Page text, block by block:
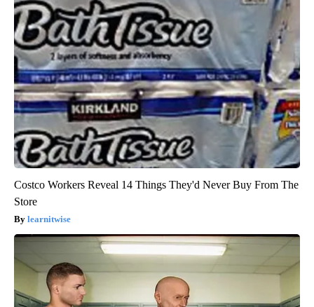
Costco Workers Reveal 14 Things They'd Never Buy From The
Store
learnitwise